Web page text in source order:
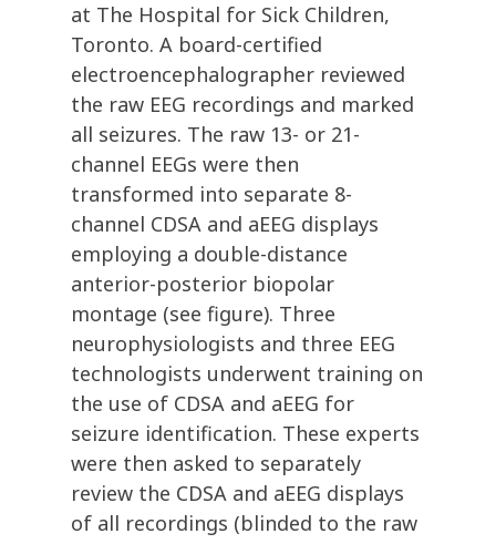
at The Hospital for Sick Children,
Toronto. A board-certified
electroencephalographer reviewed
the raw EEG recordings and marked
all seizures. The raw 13- or 21-
channel EEGs were then
transformed into separate 8-
channel CDSA and aEEG displays
employing a double-distance
anterior-posterior biopolar
montage (see figure). Three
neurophysiologists and three EEG
technologists underwent training on
the use of CDSA and aEEG for
seizure identification. These experts
were then asked to separately
review the CDSA and aEEG displays
of all recordings (blinded to the raw